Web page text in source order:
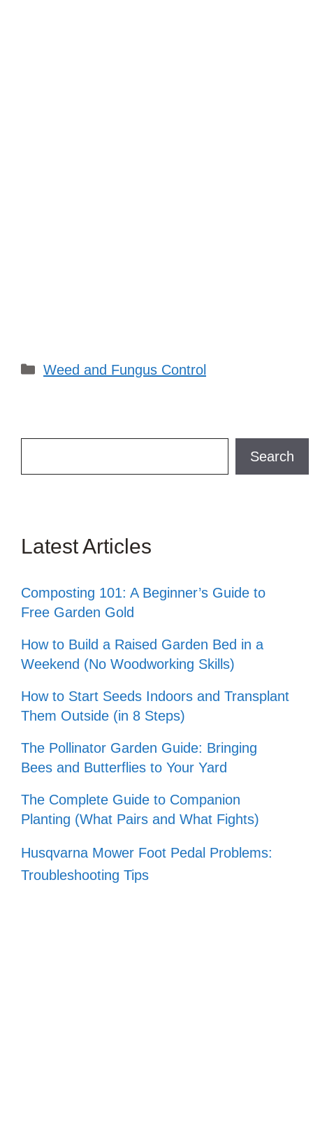
Categories
Weed and Fungus Control
Search
Latest Articles
Composting 101: A Beginner’s Guide to
Free Garden Gold
How to Build a Raised Garden Bed in a
Weekend (No Woodworking Skills)
How to Start Seeds Indoors and Transplant
Them Outside (in 8 Steps)
The Pollinator Garden Guide: Bringing
Bees and Butterflies to Your Yard
The Complete Guide to Companion
Planting (What Pairs and What Fights)
Husqvarna Mower Foot Pedal Problems:
Troubleshooting Tips